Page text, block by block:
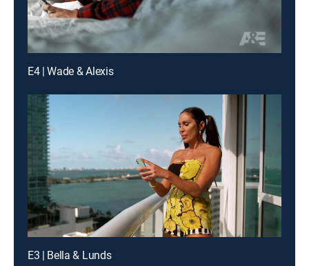
E4 | Wade & Alexis
E3 | Bella & Lunds